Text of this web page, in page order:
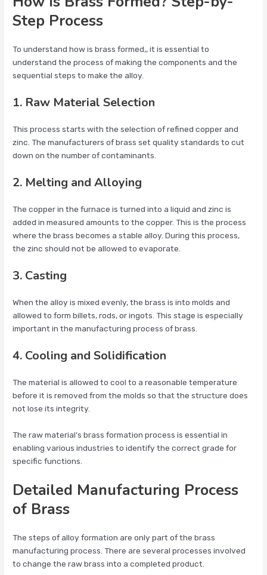
Step Process
To understand how is brass formed,, it is essential to
understand the process of making the components and the
sequential steps to make the alloy.
1. Raw Material Selection
This process starts with the selection of refined copper and
zinc. The manufacturers of brass set quality standards to cut
down on the number of contaminants.
2. Melting and Alloying
The copper in the furnace is turned into a liquid and zinc is
added in measured amounts to the copper. This is the process
where the brass becomes a stable alloy. During this process,
the zinc should not be allowed to evaporate.
3. Casting
When the alloy is mixed evenly, the brass is into molds and
allowed to form billets, rods, or ingots. This stage is especially
important in the manufacturing process of brass.
4. Cooling and Solidification
The material is allowed to cool to a reasonable temperature
before it is removed from the molds so that the structure does
not lose its integrity.
The raw material’s brass formation process is essential in
enabling various industries to identify the correct grade for
specific functions.
Detailed Manufacturing Process
of Brass
The steps of alloy formation are only part of the brass
manufacturing process. There are several processes involved
to change the raw brass into a completed product.